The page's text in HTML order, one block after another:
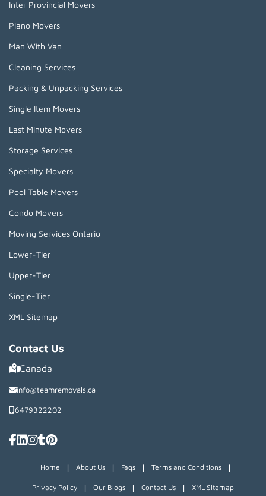
Inter Provincial Movers
Piano Movers
Man With Van
Cleaning Services
Packing & Unpacking Services
Single Item Movers
Last Minute Movers
Storage Services
Specialty Movers
Pool Table Movers
Condo Movers
Moving Services Ontario
Lower-Tier
Upper-Tier
Single-Tier
XML Sitemap
Contact Us
Canada
info@teamremovals.ca
6479322202
Home | About Us | Faqs | Terms and Conditions |
Privacy Policy | Our Blogs | Contact Us | XML Sitemap